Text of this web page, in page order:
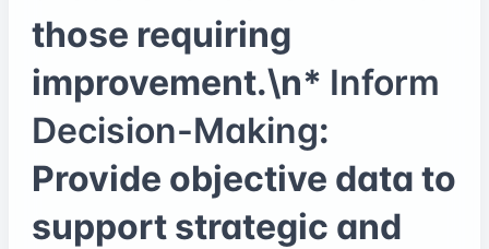
those requiring
improvement.\n* Inform
Decision-Making:
Provide objective data to
support strategic and